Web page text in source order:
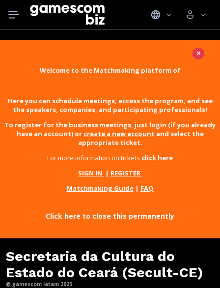
×
Welcome to the Matchmaking platform of
Here you can schedule meetings, access the program, and see
the speakers, companies, and participating professionals!
To register for the business meetings, just login (if you already
have an account) or create a new account and select the
appropriate ticket.
For more information on tickets click here
SIGN IN | REGISTER
Matchmaking Guide| FAQ
Click here to close this permanently
Secretaria da Cultura do
Estado do Ceará (Secult-CE)
@ gamescom latam 2025